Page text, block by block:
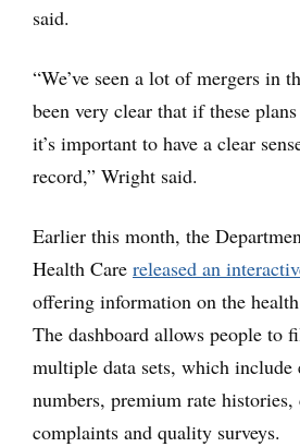
said.
“We’ve seen a lot of mergers in
been very clear that if these
it’s important to have a clear
record,” Wright said.
Earlier this month, the
Health Care released an
offering information on the
The dashboard allows people to
multiple data sets, which include
numbers, premium rate histories,
complaints and quality surveys.